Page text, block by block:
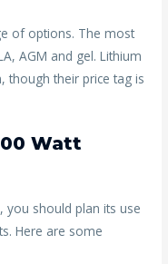
of options. The most
AGM and gel. Lithium
their price tag is
Watt
you should plan its use
Here are some